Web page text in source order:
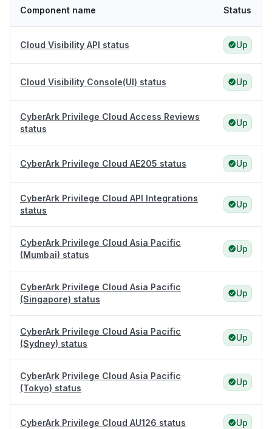
Component name Status
Cloud Visibility API status Up
Cloud Visibility Console(UI) status Up
CyberArk Privilege Cloud Access Reviews
status
Up
CyberArk Privilege Cloud AE205 status Up
CyberArk Privilege Cloud API Integrations
status
Up
CyberArk Privilege Cloud Asia Pacific
(Mumbai) status
Up
CyberArk Privilege Cloud Asia Pacific
(Singapore) status
Up
CyberArk Privilege Cloud Asia Pacific
(Sydney) status
Up
CyberArk Privilege Cloud Asia Pacific
(Tokyo) status
Up
CyberArk Privilege Cloud AU126 status Up